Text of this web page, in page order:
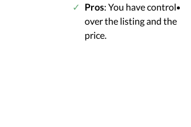
Pros: You have control
over the listing and the
price.